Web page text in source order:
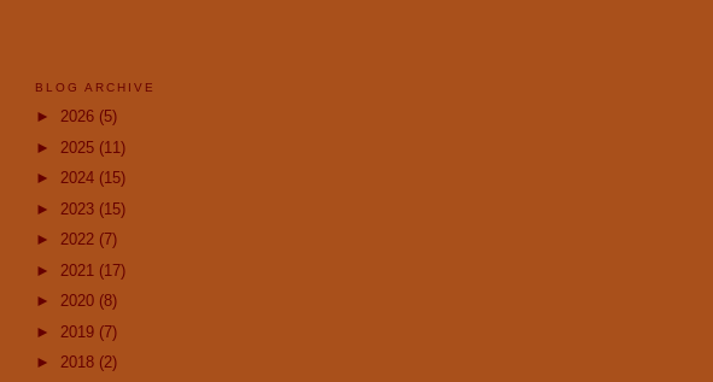
BLOG ARCHIVE
► 2026 (5)
► 2025 (11)
► 2024 (15)
► 2023 (15)
► 2022 (7)
► 2021 (17)
► 2020 (8)
► 2019 (7)
► 2018 (2)